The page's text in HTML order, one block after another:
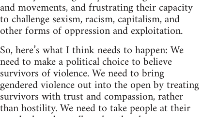
and movements, and frustrating their capacity
to challenge sexism, racism, capitalism, and
other forms of oppression and exploitation.
So, here’s what I think needs to happen: We
need to make a political choice to believe
survivors of violence. We need to bring
gendered violence out into the open by treating
survivors with trust and compassion, rather
than hostility. We need to take people at their